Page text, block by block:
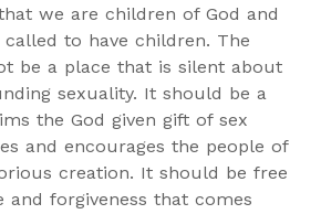
we are children of God and
to have children. The
be a place that is silent about
sexuality. It should be a
the God given gift of sex
and encourages the people of
creation. It should be free
forgiveness that comes